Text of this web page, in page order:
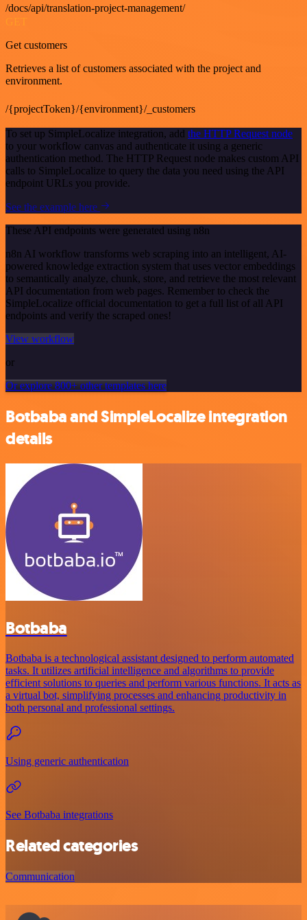
/docs/api/translation-project-management/
Get customers
Retrieves a list of customers associated with the project and
environment.
/{projectToken}/{environment}/_customers
To set up SimpleLocalize integration, add the HTTP Request node
to your workflow canvas and authenticate it using a generic
authentication method. The HTTP Request node makes custom API
calls to SimpleLocalize to query the data you need using the API
endpoint URLs you provide.
See the example here
These API endpoints were generated using n8n
n8n AI workflow transforms web scraping into an intelligent, AI-
powered knowledge extraction system that uses vector embeddings
to semantically analyze, chunk, store, and retrieve the most relevant
API documentation from web pages. Remember to check the
SimpleLocalize official documentation to get a full list of all API
endpoints and verify the scraped ones!
View workflow
or
Or explore 800+ other templates here
Botbaba and SimpleLocalize integration
details
Botbaba
Botbaba is a technological assistant designed to perform automated
tasks. It utilizes artificial intelligence and algorithms to provide
efficient solutions to queries and perform various functions. It acts as
a virtual bot, simplifying processes and enhancing productivity in
both personal and professional settings.
Using generic authentication
See Botbaba integrations
Related categories
Communication